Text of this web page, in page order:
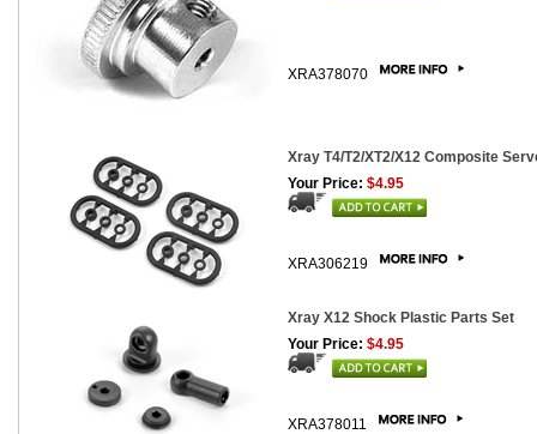
XRA378070
Xray T4/T2/XT2/X12 Composite
Your Price: $4.95
XRA306219
Xray X12 Shock Plastic Parts Set
Your Price: $4.95
XRA378011